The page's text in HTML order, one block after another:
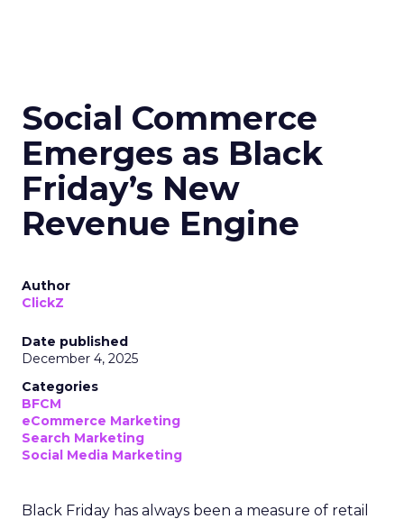
Social Commerce
Emerges as Black
Friday’s New
Revenue Engine
Author
ClickZ
Date published
December 4, 2025
Categories
BFCM
eCommerce Marketing
Search Marketing
Social Media Marketing
Black Friday has always been a measure of retail